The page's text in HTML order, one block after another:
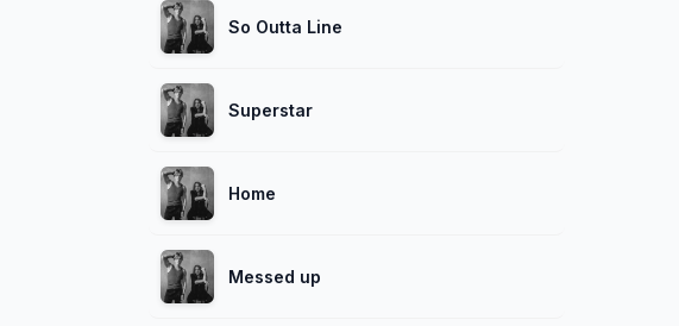
So Outta Line
Superstar
Home
Messed up